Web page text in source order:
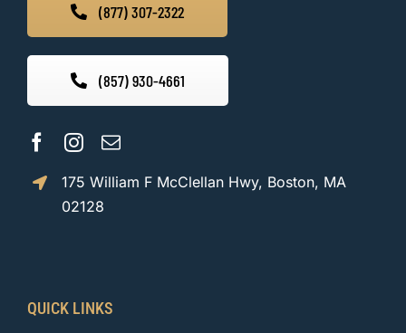
(877) 307-2322
(857) 930-4661
175 William F McClellan Hwy, Boston, MA
02128
QUICK LINKS